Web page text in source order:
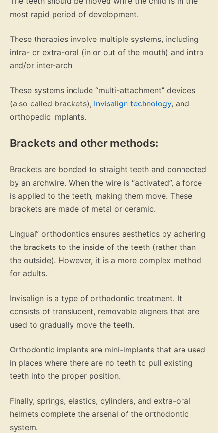
most rapid period of development.
These therapies involve multiple systems, including
intra- or extra-oral (in or out of the mouth) and intra
and/or inter-arch.
These systems include “multi-attachment” devices
(also called brackets), Invisalign technology, and
orthopedic implants.
Brackets and other methods:
Brackets are bonded to straight teeth and connected
by an archwire. When the wire is “activated”, a force
is applied to the teeth, making them move. These
brackets are made of metal or ceramic.
Lingual” orthodontics ensures aesthetics by adhering
the brackets to the inside of the teeth (rather than
the outside). However, it is a more complex method
for adults.
Invisalign is a type of orthodontic treatment. It
consists of translucent, removable aligners that are
used to gradually move the teeth.
Orthodontic implants are mini-implants that are used
in places where there are no teeth to pull existing
teeth into the proper position.
Finally, springs, elastics, cylinders, and extra-oral
helmets complete the arsenal of the orthodontic
system.